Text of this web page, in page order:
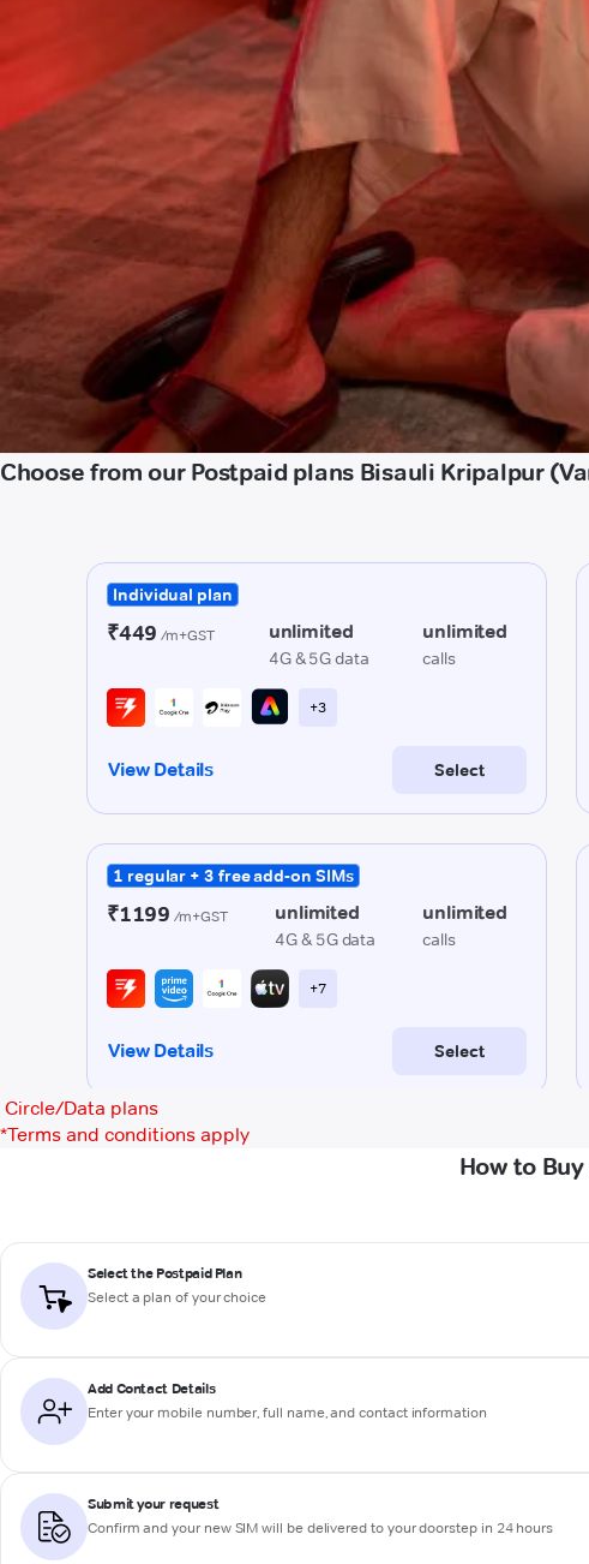
Choose from our Postpaid plans Bisauli Kripalpur
Circle/Data plans
*Terms and conditions apply
How to
Select the Postpaid Plan
Select a plan of your choice
Add Contact Details
Enter your mobile number, full name, and contact information
Submit your request
Confirm and your new SIM will be delivered to your doorstep in 24 hours